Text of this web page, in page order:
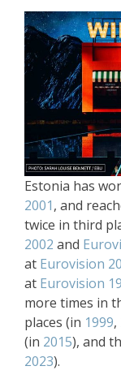
Estonia has
2001, and
twice in third
2002 and
at Eurovision
at Eurovision
more times in
places (in 1999,
(in 2015), and
2023).